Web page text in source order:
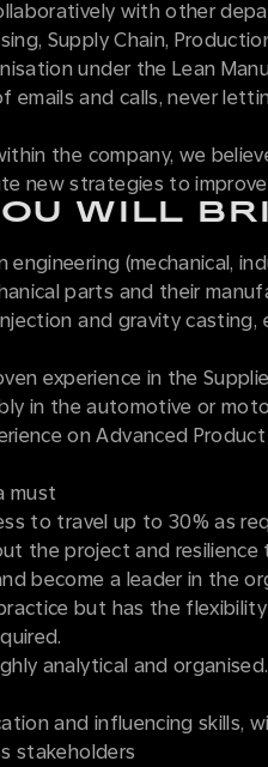
with other
Supply Chain,
under the Lean
emails and calls, never
the company, we
new strategies to
WILL
engineering (mechanical,
parts and their
and gravity
experience in the
in the automotive or
on Advanced
must
to travel up to 30% as
the project and resilience
become a leader in the
but has the
analytical and
and influencing skills,
stakeholders